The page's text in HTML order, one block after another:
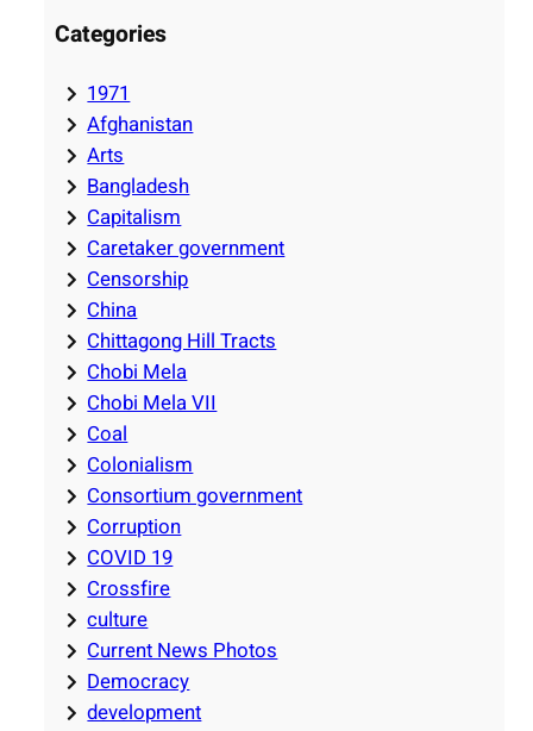
Categories
1971
Afghanistan
Arts
Bangladesh
Capitalism
Caretaker government
Censorship
China
Chittagong Hill Tracts
Chobi Mela
Chobi Mela VII
Coal
Colonialism
Consortium government
Corruption
COVID 19
Crossfire
culture
Current News Photos
Democracy
development